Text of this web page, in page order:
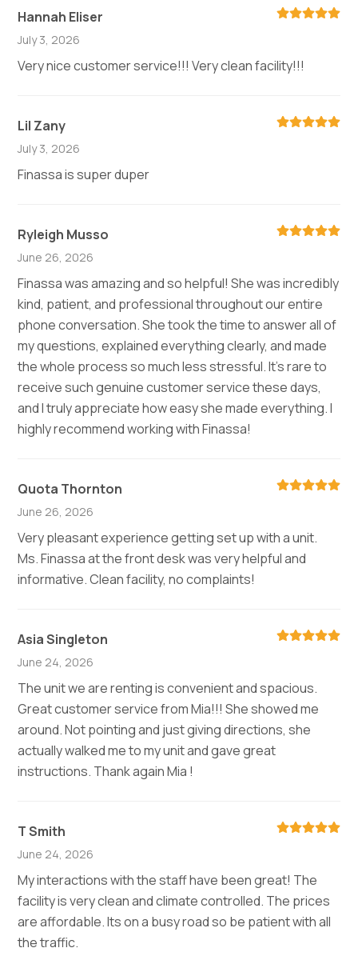
Hannah Eliser
July 3, 2026
Very nice customer service!!! Very clean facility!!!
Lil Zany
July 3, 2026
Finassa is super duper
Ryleigh Musso
June 26, 2026
Finassa was amazing and so helpful! She was incredibly
kind, patient, and professional throughout our entire
phone conversation. She took the time to answer all of
my questions, explained everything clearly, and made
the whole process so much less stressful. It’s rare to
receive such genuine customer service these days,
and I truly appreciate how easy she made everything. I
highly recommend working with Finassa!
Quota Thornton
June 26, 2026
Very pleasant experience getting set up with a unit.
Ms. Finassa at the front desk was very helpful and
informative. Clean facility, no complaints!
Asia Singleton
June 24, 2026
The unit we are renting is convenient and spacious.
Great customer service from Mia!!! She showed me
around. Not pointing and just giving directions, she
actually walked me to my unit and gave great
instructions. Thank again Mia !
T Smith
June 24, 2026
My interactions with the staff have been great! The
facility is very clean and climate controlled. The prices
are affordable. Its on a busy road so be patient with all
the traffic.